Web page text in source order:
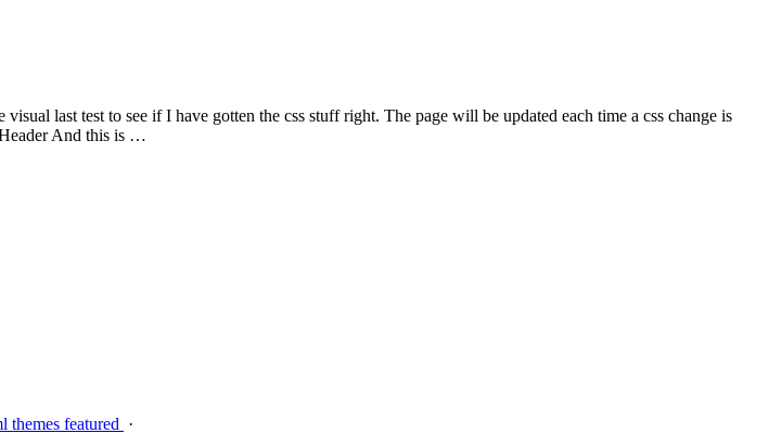
last test to see if I have gotten the css stuff right. The page will be updated each time a css change is
And this is …
themes featured ·